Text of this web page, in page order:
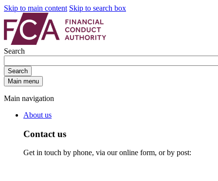
Skip to main content Skip to search box
Search
Search
Main menu
Main navigation
About us
Contact us
Get in touch by phone, via our online form, or by post: